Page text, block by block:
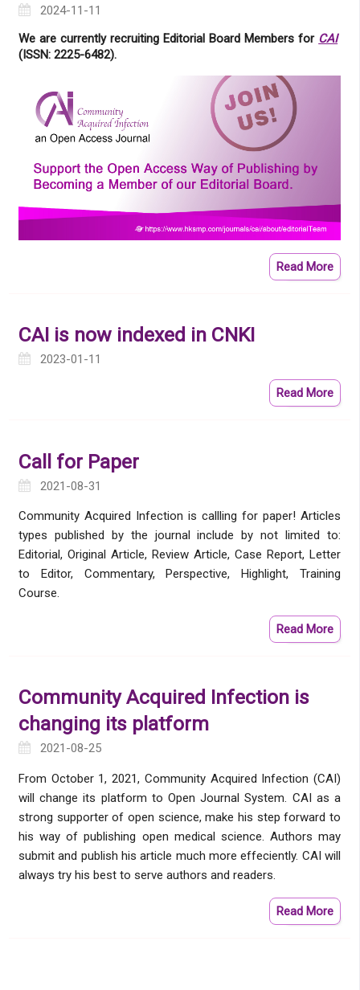
2024-11-11
We are currently recruiting Editorial Board Members for CAI
(ISSN: 2225-6482).
Read More
CAI is now indexed in CNKI
2023-01-11
Read More
Call for Paper
2021-08-31
Community Acquired Infection is callling for paper! Articles
types published by the journal include by not limited to:
Editorial, Original Article, Review Article, Case Report, Letter
to Editor, Commentary, Perspective, Highlight, Training
Course.
Read More
Community Acquired Infection is
changing its platform
2021-08-25
From October 1, 2021, Community Acquired Infection (CAI)
will change its platform to Open Journal System. CAI as a
strong supporter of open science, make his step forward to
his way of publishing open medical science. Authors may
submit and publish his article much more effeciently. CAI will
always try his best to serve authors and readers.
Read More